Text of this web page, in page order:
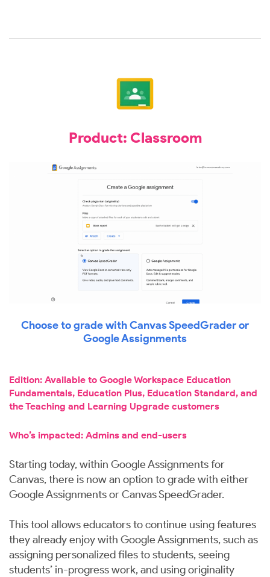
Product: Classroom
Choose to grade with Canvas SpeedGrader or
Google Assignments
Edition: Available to Google Workspace Education
Fundamentals, Education Plus, Education Standard, and
the Teaching and Learning Upgrade customers
Who’s impacted: Admins and end-users
Starting today, within Google Assignments for
Canvas, there is now an option to grade with either
Google Assignments or Canvas SpeedGrader.
This tool allows educators to continue using features
they already enjoy with Google Assignments, such as
assigning personalized files to students, seeing
students’ in-progress work, and using originality